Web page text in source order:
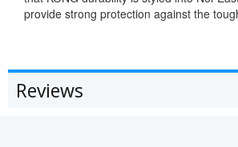
provide strong protection against the
Reviews